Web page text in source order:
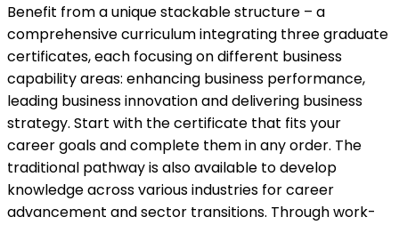
Benefit from a unique stackable structure – a
comprehensive curriculum integrating three graduate
certificates, each focusing on different business
capability areas: enhancing business performance,
leading business innovation and delivering business
strategy. Start with the certificate that fits your
career goals and complete them in any order. The
traditional pathway is also available to develop
knowledge across various industries for career
advancement and sector transitions. Through work-